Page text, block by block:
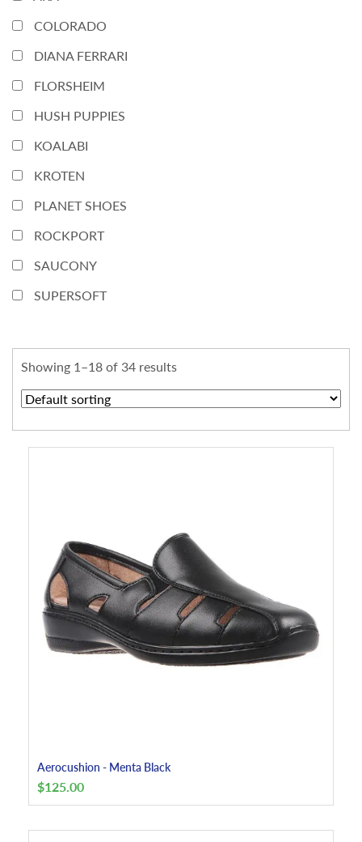
COLORADO
DIANA FERRARI
FLORSHEIM
HUSH PUPPIES
KOALABI
KROTEN
PLANET SHOES
ROCKPORT
SAUCONY
SUPERSOFT
Showing 1–18 of 34 results
Aerocushion - Menta Black
$125.00